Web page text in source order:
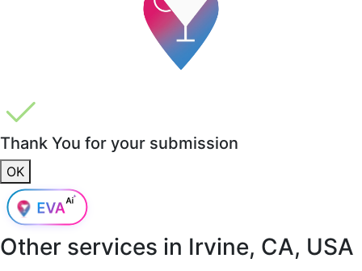
Thank You for your submission
OK
Other services in Irvine, CA, USA